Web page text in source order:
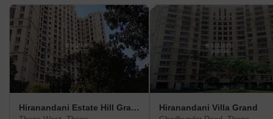
Hiranandani Estate Hill Grange Hiranandani Villa Grand